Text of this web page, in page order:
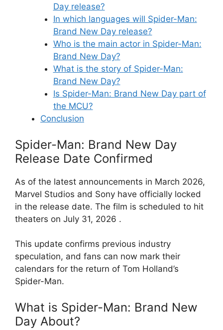
Day release?
In which languages will Spider-Man:
Brand New Day release?
Who is the main actor in Spider-Man:
Brand New Day?
What is the story of Spider-Man:
Brand New Day?
Is Spider-Man: Brand New Day part of
the MCU?
Conclusion
Spider-Man: Brand New Day
Release Date Confirmed
As of the latest announcements in March 2026,
Marvel Studios and Sony have officially locked
in the release date. The film is scheduled to hit
theaters on July 31, 2026 .
This update confirms previous industry
speculation, and fans can now mark their
calendars for the return of Tom Holland’s
Spider-Man.
What is Spider-Man: Brand New
Day About?